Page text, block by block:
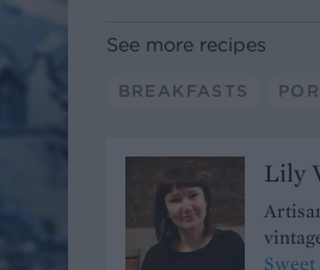
See more recipes
BREAKFASTS
Lily